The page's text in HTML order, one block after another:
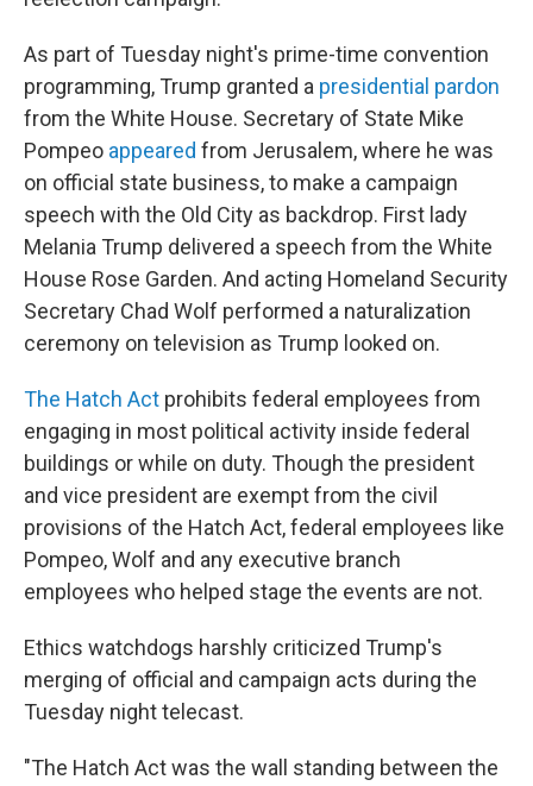
As part of Tuesday night's prime-time convention
programming, Trump granted a presidential pardon
from the White House. Secretary of State Mike
Pompeo appeared from Jerusalem, where he was
on official state business, to make a campaign
speech with the Old City as backdrop. First lady
Melania Trump delivered a speech from the White
House Rose Garden. And acting Homeland Security
Secretary Chad Wolf performed a naturalization
ceremony on television as Trump looked on.
The Hatch Act prohibits federal employees from
engaging in most political activity inside federal
buildings or while on duty. Though the president
and vice president are exempt from the civil
provisions of the Hatch Act, federal employees like
Pompeo, Wolf and any executive branch
employees who helped stage the events are not.
Ethics watchdogs harshly criticized Trump's
merging of official and campaign acts during the
Tuesday night telecast.
"The Hatch Act was the wall standing between the